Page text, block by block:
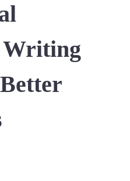
Writing